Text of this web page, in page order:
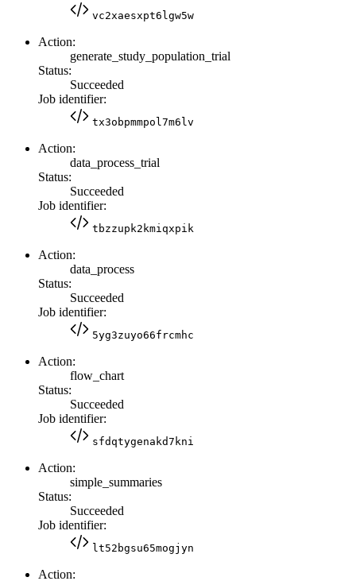
vc2xaesxpt6lgw5w
Action:
generate_study_population_trial
Status:
Succeeded
Job identifier:
tx3obpmmpol7m6lv
Action:
data_process_trial
Status:
Succeeded
Job identifier:
tbzzupk2kmiqxpik
Action:
data_process
Status:
Succeeded
Job identifier:
5yg3zuyo66frcmhc
Action:
flow_chart
Status:
Succeeded
Job identifier:
sfdqtygenakd7kni
Action:
simple_summaries
Status:
Succeeded
Job identifier:
lt52bgsu65mogjyn
Action: